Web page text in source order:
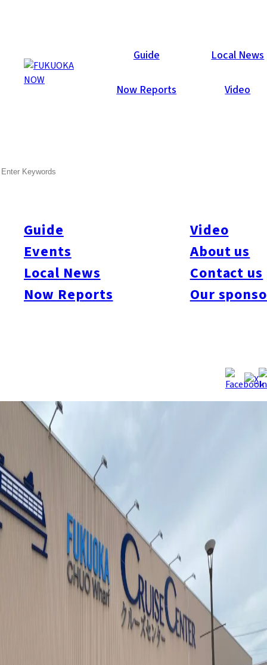
Guide Local News
Now Reports Video
Guide
Events
Local News
Now Reports
Video
About us
Contact us
Our
Local News
Fukuoka City extended hours at its group injection venues.
Vaccinations are now available in the evenings on Fridays and
Saturdays until 21:00 at eight venues around the city. The four-